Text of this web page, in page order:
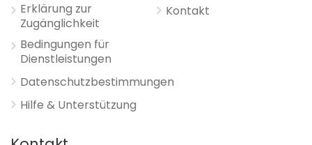
Erklärung zur
Zugänglichkeit
Bedingungen für
Dienstleistungen
Datenschutzbestimmungen
Hilfe & Unterstützung
Kontakt